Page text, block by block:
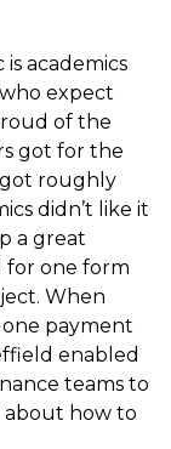
academics
expect
of the
got for the
got roughly
didn’t like it
a great
for one form
When
payment
enabled
teams to
how to